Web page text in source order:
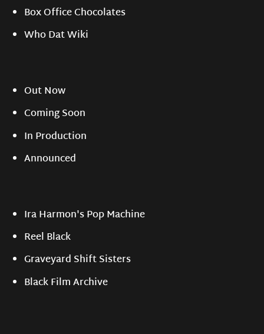
Box Office Chocolates
Who Dat Wiki
Out Now
Coming Soon
In Production
Announced
Ira Harmon's Pop Machine
Reel Black
Graveyard Shift Sisters
Black Film Archive